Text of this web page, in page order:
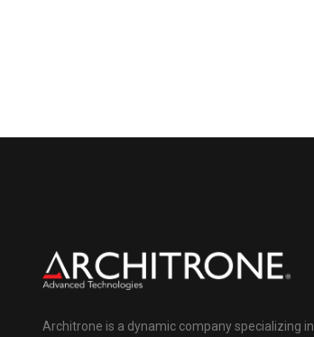
Architrone is a dynamic company specializing in